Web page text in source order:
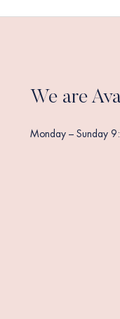
We are
Monday – Sunday